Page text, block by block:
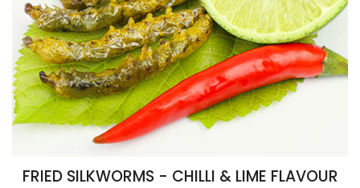
FRIED SILKWORMS - CHILLI & LIME FLAVOUR